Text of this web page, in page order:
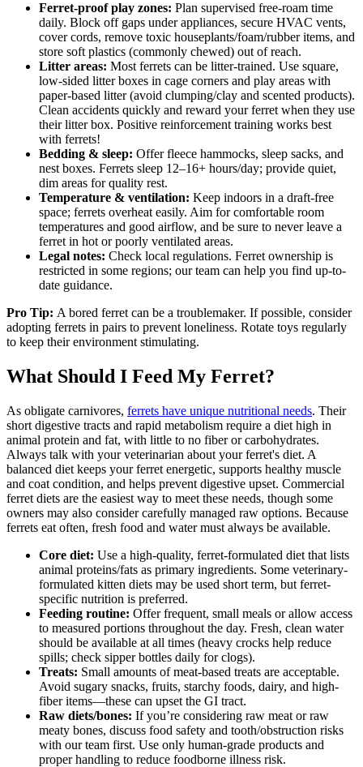
Ferret-proof play zones: Plan supervised free-roam time
daily. Block off gaps under appliances, secure HVAC vents,
cover cords, remove toxic houseplants/foam/rubber items, and
store soft plastics (commonly chewed) out of reach.
Litter areas: Most ferrets can be litter-trained. Use square,
low-sided litter boxes in cage corners and play areas with
paper-based litter (avoid clumping/clay and scented products).
Clean accidents quickly and reward your ferret when they use
their litter box. Positive reinforcement training works best
with ferrets!
Bedding & sleep: Offer fleece hammocks, sleep sacks, and
nest boxes. Ferrets sleep 12–16+ hours/day; provide quiet,
dim areas for quality rest.
Temperature & ventilation: Keep indoors in a draft-free
space; ferrets overheat easily. Aim for comfortable room
temperatures and good airflow, and be sure to never leave a
ferret in hot or poorly ventilated areas.
Legal notes: Check local regulations. Ferret ownership is
restricted in some regions; our team can help you find up-to-
date guidance.
Pro Tip: A bored ferret can be a troublemaker. If possible, consider
adopting ferrets in pairs to prevent loneliness. Rotate toys regularly
to keep their environment stimulating.
What Should I Feed My Ferret?
As obligate carnivores, ferrets have unique nutritional needs. Their
short digestive tracts and rapid metabolism require a diet high in
animal protein and fat, with little to no fiber or carbohydrates.
Always talk with your veterinarian about your ferret's diet. A
balanced diet keeps your ferret energetic, supports healthy muscle
and coat condition, and helps prevent digestive upset. Commercial
ferret diets are the easiest way to meet these needs, though some
owners may also consider carefully managed raw options. Because
ferrets eat often, fresh food and water must always be available.
Core diet: Use a high-quality, ferret-formulated diet that lists
animal proteins/fats as primary ingredients. Some veterinary-
formulated kitten diets may be used short term, but ferret-
specific nutrition is preferred.
Feeding routine: Offer frequent, small meals or allow access
to measured portions throughout the day. Fresh, clean water
should be available at all times (heavy crocks help reduce
spills; check sipper bottles daily for clogs).
Treats: Small amounts of meat-based treats are acceptable.
Avoid sugary snacks, fruits, starchy foods, dairy, and high-
fiber items—these can upset the GI tract.
Raw diets/bones: If you’re considering raw meat or raw
meaty bones, discuss food safety and tooth/obstruction risks
with our team first. Use only human-grade products and
proper handling to reduce foodborne illness risk.